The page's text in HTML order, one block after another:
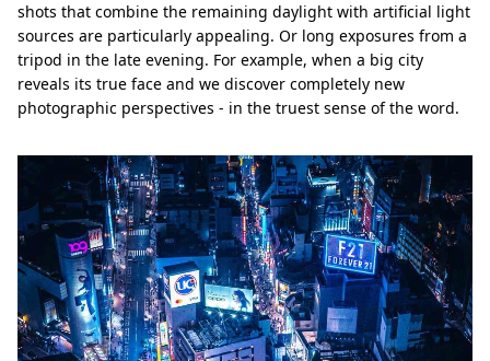
shots that combine the remaining daylight with artificial light
sources are particularly appealing. Or long exposures from a
tripod in the late evening. For example, when a big city
reveals its true face and we discover completely new
photographic perspectives - in the truest sense of the word.